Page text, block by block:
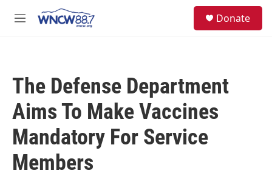
M
Donate
The Defense Department
Aims To Make Vaccines
Mandatory For Service
Members